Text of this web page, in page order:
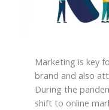
Marketing is key
brand and also
During the
shift to online